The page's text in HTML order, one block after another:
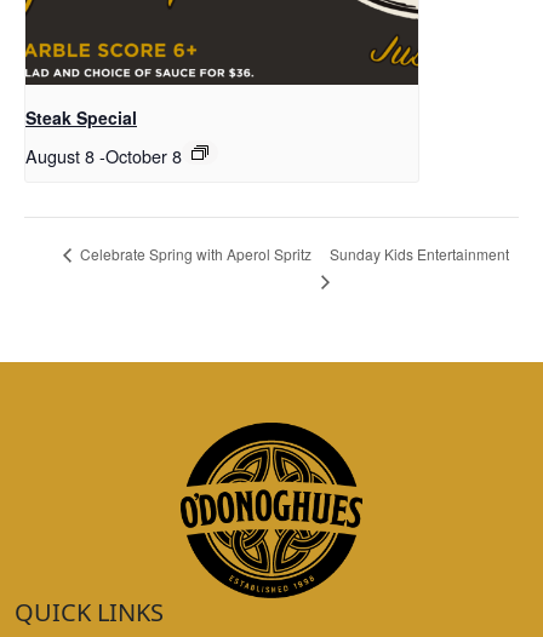
Steak Special
August 8-October 8
Celebrate Spring with Aperol Spritz Sunday Kids Entertainment
QUICK LINKS